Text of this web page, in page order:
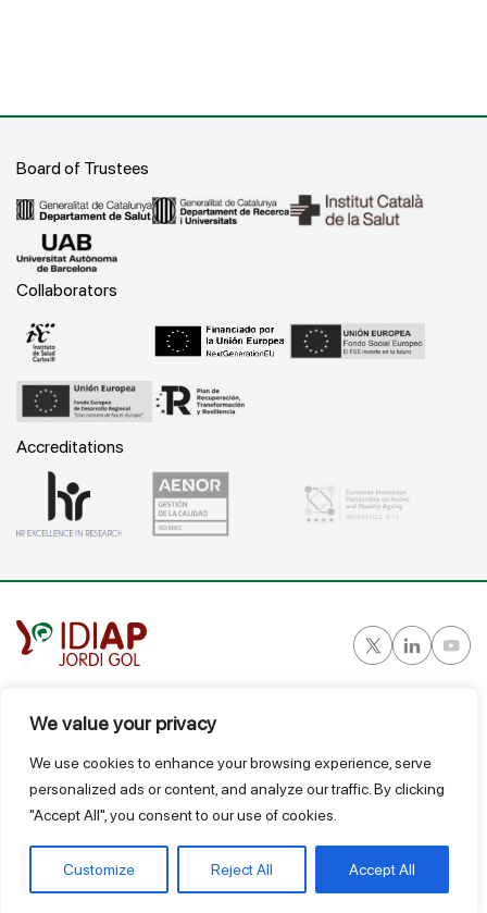
We value your privacy
We use cookies to enhance your browsing experience, serve
personalized ads or content, and analyze our traffic. By clicking
"Accept All", you consent to our use of cookies.
Customize Reject All Accept All
Board of Trustees
Collaborators
Accreditations
Gran Vía Corts Catalanes, 587 ático - 08007 Barcelona
934 824 124
idiap@idiapjgol.org
@ IDIAP
Suggestions BoxLegal NoticePrivacy and data protection policy
Terms of use and sale